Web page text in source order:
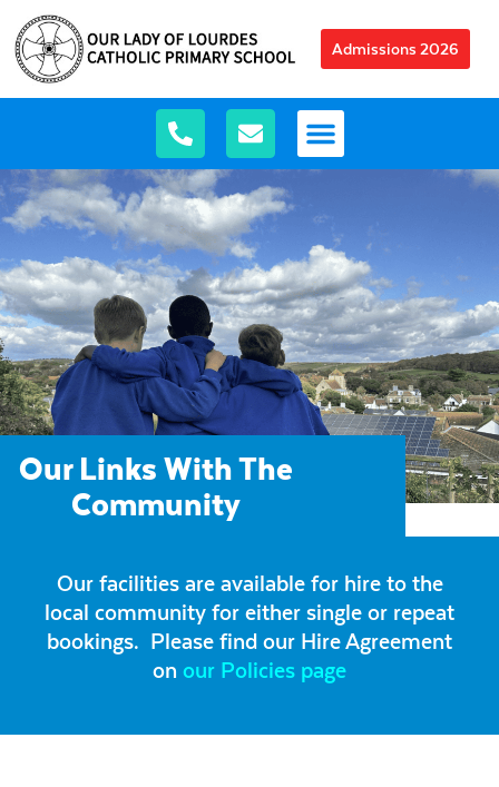
Admissions 2026
Our Links With The
Community
Our facilities are available for hire to the
local community for either single or repeat
bookings. Please find our Hire Agreement
on our Policies page